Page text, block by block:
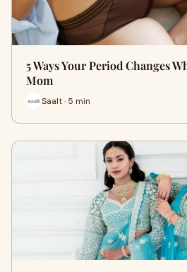
5 Ways Your Period Changes
Mom
Saalt · 5 min